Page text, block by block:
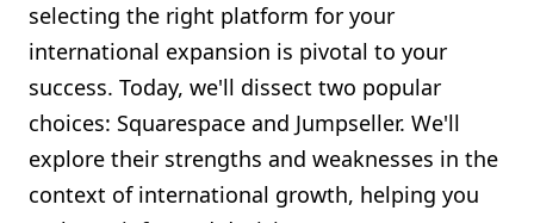
Shopify FAQ Hub
Contact Us
selecting the right platform for your
international expansion is pivotal to your
success. Today, we'll dissect two popular
choices: Squarespace and Jumpseller. We'll
explore their strengths and weaknesses in the
context of international growth, helping you